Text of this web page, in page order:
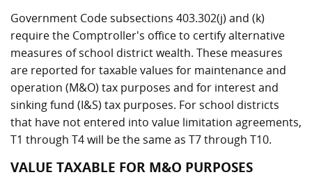
Government Code subsections 403.302(j) and (k)
require the Comptroller's office to certify alternative
measures of school district wealth. These measures
are reported for taxable values for maintenance and
operation (M&O) tax purposes and for interest and
sinking fund (I&S) tax purposes. For school districts
that have not entered into value limitation agreements,
T1 through T4 will be the same as T7 through T10.
VALUE TAXABLE FOR M&O PURPOSES